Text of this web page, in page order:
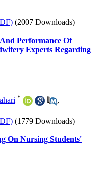
(2007 Downloads)
Performance Of
Experts Regarding
*
,
(1779 Downloads)
On Nursing Students'